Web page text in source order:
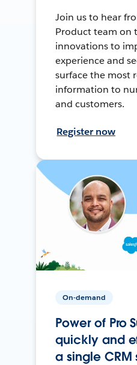
Join us to hear
Product team on
innovations to
experience and
surface the most
information to
and customers.
Register now
On-demand
Power of Pro
quickly and
a single CRM